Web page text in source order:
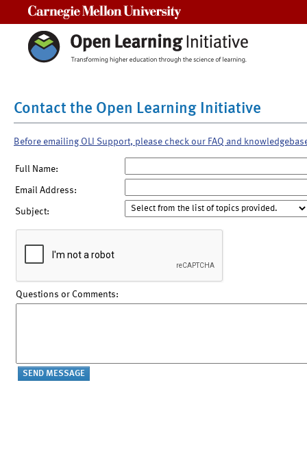
Contact the Open Learning Initiative
Before emailing OLI Support, please check our FAQ and
Full Name:
Email Address:
Subject:
Questions or Comments: